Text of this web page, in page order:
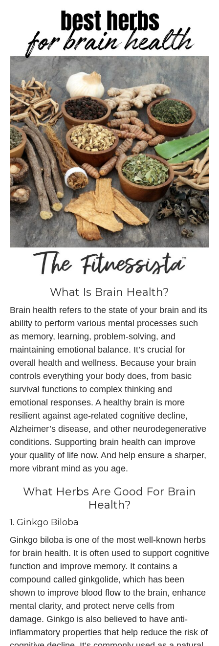
What Is Brain Health?
Brain health refers to the state of your brain and its
ability to perform various mental processes such
as memory, learning, problem-solving, and
maintaining emotional balance. It’s crucial for
overall health and wellness. Because your brain
controls everything your body does, from basic
survival functions to complex thinking and
emotional responses. A healthy brain is more
resilient against age-related cognitive decline,
Alzheimer’s disease, and other neurodegenerative
conditions. Supporting brain health can improve
your quality of life now. And help ensure a sharper,
more vibrant mind as you age.
What Herbs Are Good For Brain
Health?
1. Ginkgo Biloba
Ginkgo biloba is one of the most well-known herbs
for brain health. It is often used to support cognitive
function and improve memory. It contains a
compound called ginkgolide, which has been
shown to improve blood flow to the brain, enhance
mental clarity, and protect nerve cells from
damage. Ginkgo is also believed to have anti-
inflammatory properties that help reduce the risk of